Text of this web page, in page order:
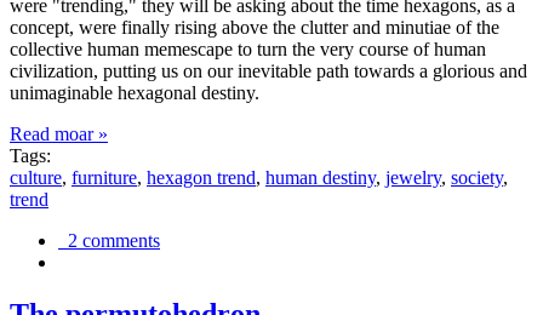
were "trending," they will be asking about the time hexagons, as a
concept, were finally rising above the clutter and minutiae of the
collective human memescape to turn the very course of human
civilization, putting us on our inevitable path towards a glorious and
unimaginable hexagonal destiny.
Read moar »
Tags:
culture, furniture, hexagon trend, human destiny, jewelry, society,
trend
2 comments